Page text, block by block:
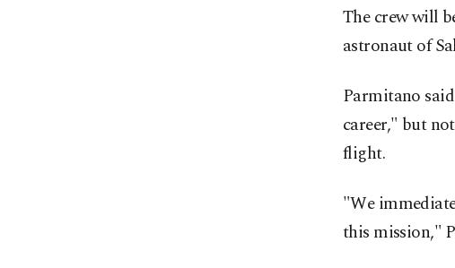
The crew will
astronaut of
Parmitano
career," but
flight.
"We
this mission,"